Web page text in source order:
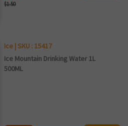
$1.50
Ice | SKU : 15417
Ice Mountain Drinking Water 1L
500ML